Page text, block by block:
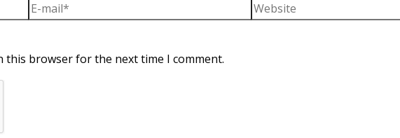
this browser for the next time I comment.